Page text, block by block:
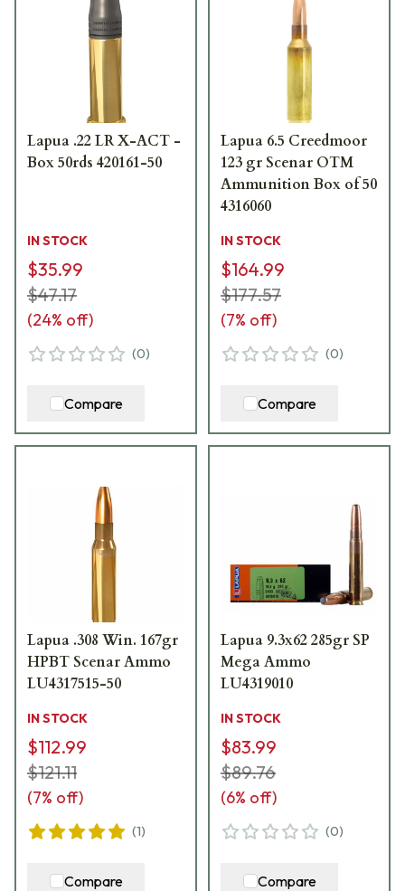
Lapua .22 LR X-ACT -
Box 50rds 420161-50
IN STOCK
$35.99
$47.17
(24% off)
(0)
Compare
Lapua 6.5 Creedmoor
123 gr Scenar OTM
Ammunition Box of 50
4316060
IN STOCK
$164.99
$177.57
(7% off)
(0)
Compare
Lapua .308 Win. 167gr
HPBT Scenar Ammo
LU4317515-50
IN STOCK
$112.99
$121.11
(7% off)
(1)
Compare
Lapua 9.3x62 285gr SP
Mega Ammo
LU4319010
IN STOCK
$83.99
$89.76
(6% off)
(0)
Compare